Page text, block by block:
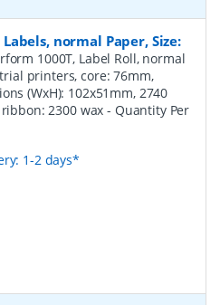
normal Paper, Size:
1000T, Label Roll, normal
printers, core: 76mm,
(WxH): 102x51mm, 2740
2300 wax- Quantity Per
1-2 days*